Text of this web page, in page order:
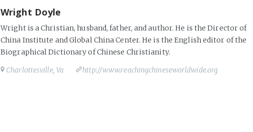
Wright Doyle
Wright is a Christian, husband, father, and author. He is the Director of
China Institute and Global China Center. He is the English editor of the
Biographical Dictionary of Chinese Christianity.
Charlottesville, Va
http://www.reachingchineseworldwide.org